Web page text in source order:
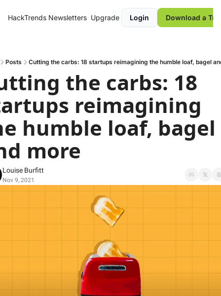
HackTrends Newsletters Upgrade Login Download a
Posts Cutting the carbs: 18 startups reimagining the humble loaf, bagel
the carbs: 18
reimagining
humble loaf, bagel
more
Louise Burfitt
Nov 9, 2021